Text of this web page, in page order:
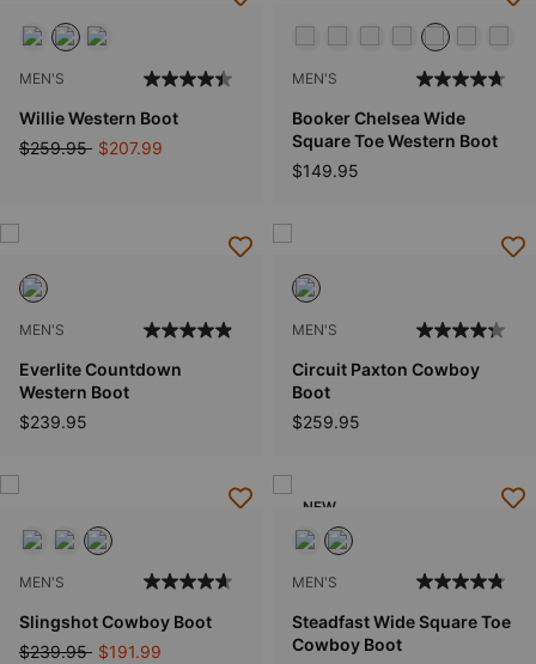
MEN'S
Willie Western Boot
Price reduced from
$259.95to$207.99
MEN'S
Booker Chelsea Wide
Square Toe Western Boot
$149.95
MEN'S
Everlite Countdown
Western Boot
$239.95
MEN'S
Circuit Paxton Cowboy
Boot
$259.95
MEN'S
Slingshot Cowboy Boot
Price reduced from
$239.95to$191.99
NEW
MEN'S
Steadfast Wide Square Toe
Cowboy Boot